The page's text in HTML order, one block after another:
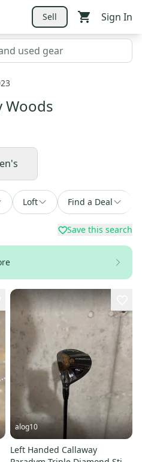
Sell Sign In
Woods
Loft Find a Deal
Save this search
alog10
Left Handed Callaway